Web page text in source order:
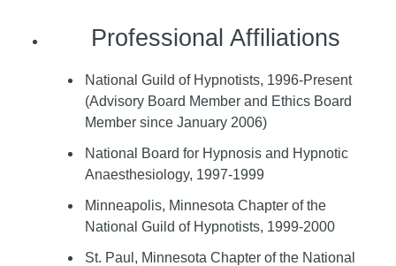
Professional Affiliations
National Guild of Hypnotists, 1996-Present
(Advisory Board Member and Ethics Board
Member since January 2006)
National Board for Hypnosis and Hypnotic
Anaesthesiology, 1997-1999
Minneapolis, Minnesota Chapter of the
National Guild of Hypnotists, 1999-2000
St. Paul, Minnesota Chapter of the National